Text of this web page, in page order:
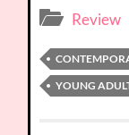
Review
YOUNG